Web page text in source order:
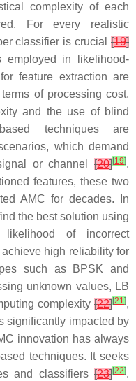
complexity of each
For every realistic
classifier is crucial [19]
employed in likelihood-
feature extraction are
of processing cost.
and the use of blind
techniques are
which demand
or channel [20][19].
features, these two
AMC for decades. In
the best solution using
of incorrect
high reliability for
such as BPSK and
unknown values, LB
complexity [22][21],
significantly impacted by
innovation has always
techniques. It seeks
and classifiers [23][22].